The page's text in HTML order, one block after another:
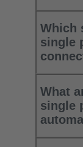
Which
single
What
single